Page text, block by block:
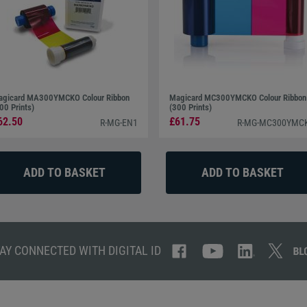
MA300YMCKO Colour Ribbon
Prints)
R-MG-EN1
Magicard MC300YMCKO Colour Ribbon
(300 Prints)
£61.75 R-MG-
CONNECTED WITH DIGITAL ID